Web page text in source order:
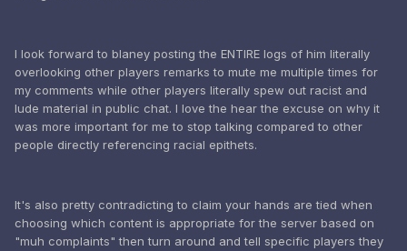
I look forward to blaney posting the ENTIRE logs of him literally
overlooking other players remarks to mute me multiple times for
my comments while other players literally spew out racist and
lude material in public chat. I love the hear the excuse on why it
was more important for me to stop talking compared to other
people directly referencing racial epithets.
It's also pretty contradicting to claim your hands are tied when
choosing which content is appropriate for the server based on
"muh complaints" then turn around and tell specific players they